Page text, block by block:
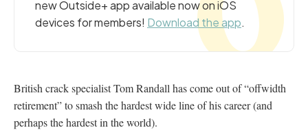
new Outside+ app available now on iOS
devices for members! Download the app.
British crack specialist Tom Randall has come out of “offwidth
retirement” to smash the hardest wide line of his career (and
perhaps the hardest in the world).